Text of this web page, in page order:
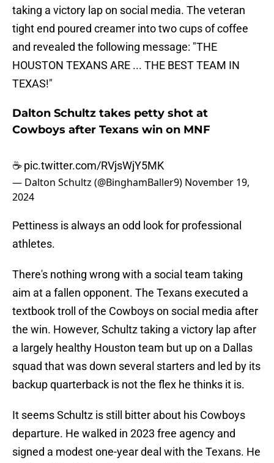
taking a victory lap on social media. The veteran
tight end poured creamer into two cups of coffee
and revealed the following message: "THE
HOUSTON TEXANS ARE ... THE BEST TEAM IN
TEXAS!"
Dalton Schultz takes petty shot at
Cowboys after Texans win on MNF
☕️ pic.twitter.com/RVjsWjY5MK
— Dalton Schultz (@BinghamBaller9) November 19,
2024
Pettiness is always an odd look for professional
athletes.
There's nothing wrong with a social team taking
aim at a fallen opponent. The Texans executed a
textbook troll of the Cowboys on social media after
the win. However, Schultz taking a victory lap after
a largely healthy Houston team but up on a Dallas
squad that was down several starters and led by its
backup quarterback is not the flex he thinks it is.
It seems Schultz is still bitter about his Cowboys
departure. He walked in 2023 free agency and
signed a modest one-year deal with the Texans. He